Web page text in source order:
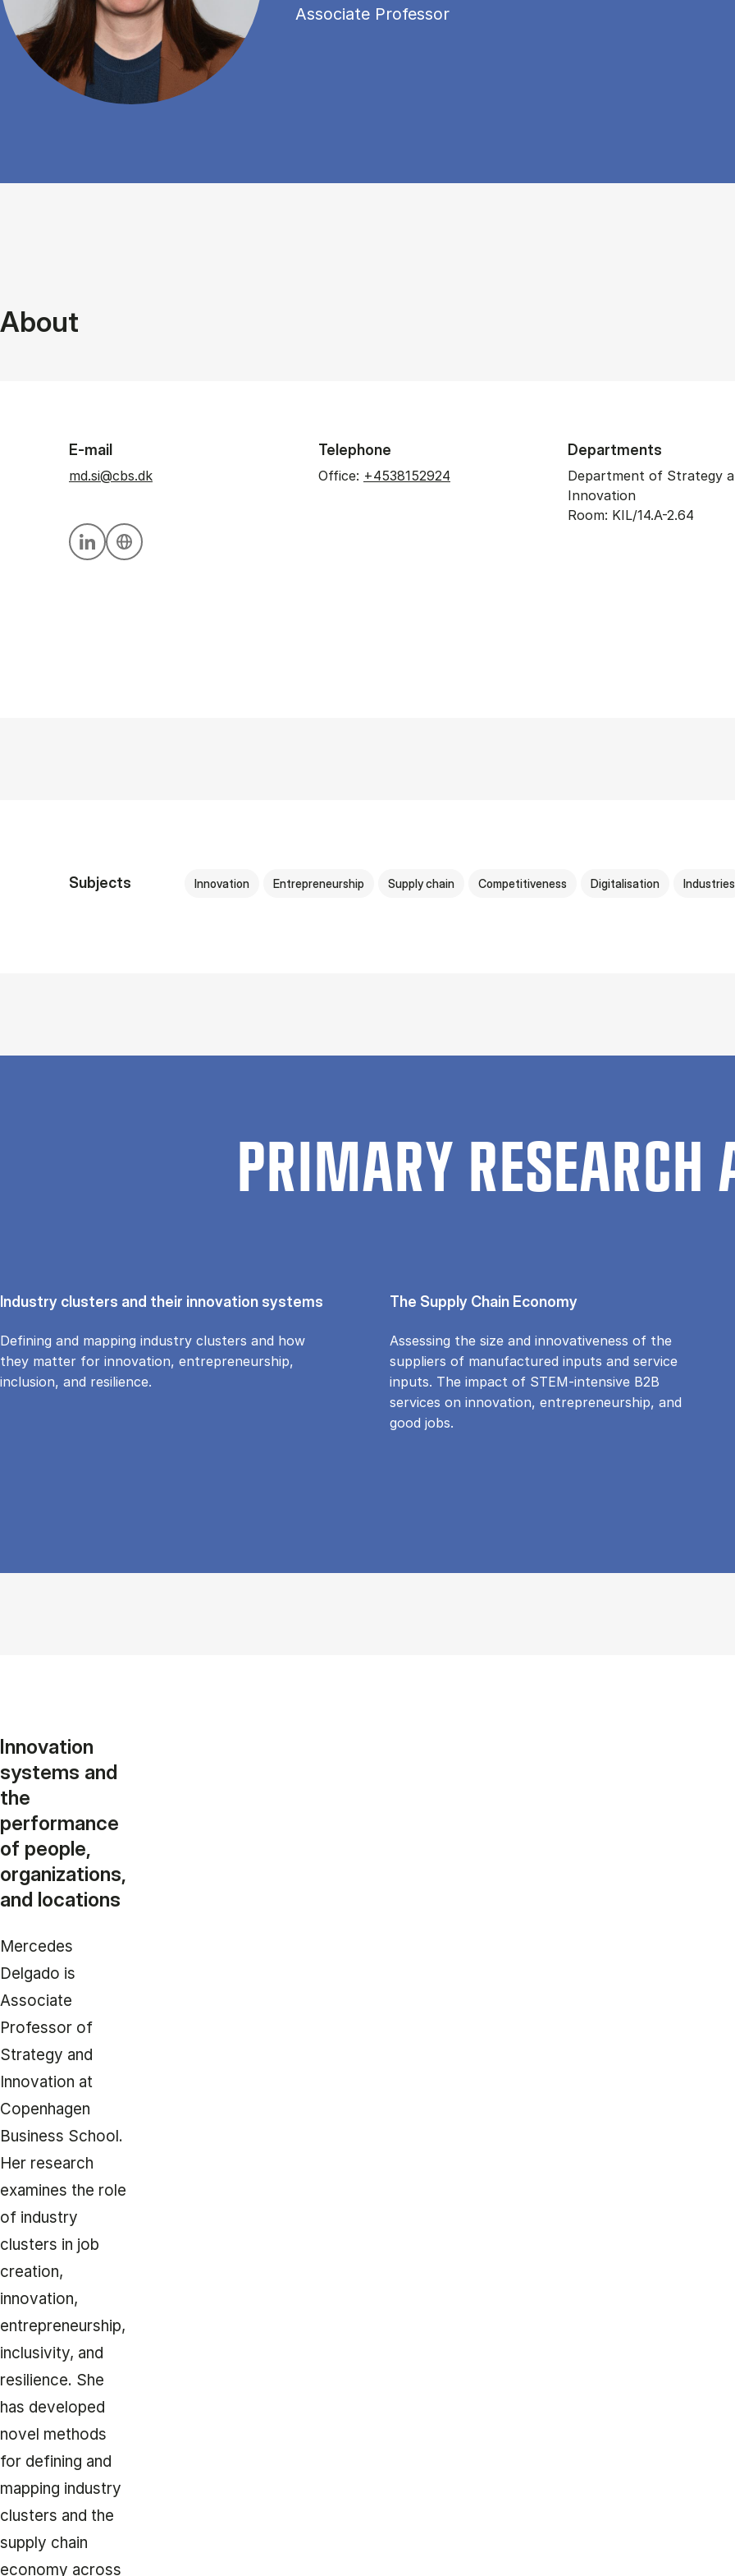
Associate Professor
About
E-mail
md.si@cbs.dk
Personal linkedin profile
Personal website
Telephone
Office: +4538152924
Departments
Department of Strategy
Innovation
Room: KIL/14.A-2.64
Subjects Innovation Entrepreneurship Supply chain Competitiveness Digitalisation Industries
PRIMARY RESEARCH
Industry clusters and their innovation systems
Defining and mapping industry clusters and how
they matter for innovation, entrepreneurship,
inclusion, and resilience.
The Supply Chain Economy
Assessing the size and innovativeness of the
suppliers of manufactured inputs and service
inputs. The impact of STEM-intensive B2B
services on innovation, entrepreneurship, and
good jobs.
Innovation
systems and
the
performance
of people,
organizations,
and locations
Mercedes
Delgado is
Associate
Professor of
Strategy and
Innovation at
Copenhagen
Business School.
Her research
examines the role
of industry
clusters in job
creation,
innovation,
entrepreneurship,
inclusivity, and
resilience. She
has developed
novel methods
for defining and
mapping industry
clusters and the
supply chain
economy across